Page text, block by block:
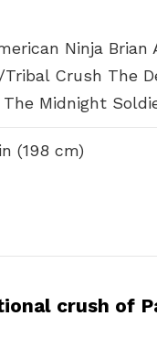
Ninja Brian
Crush The
Midnight
(198 cm)
crush of